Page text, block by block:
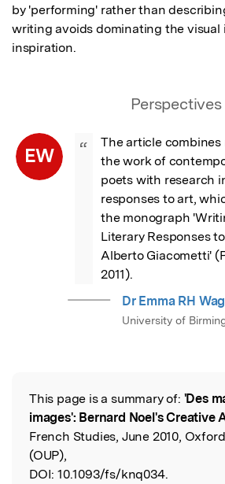
by 'performing' rather than
writing avoids dominating the visual
inspiration.
Perspectives
EW “
The article combines
the work of
poets with research
responses to art,
the monograph
Literary Responses
Alberto Giacometti'
2011).
Dr Emma RH
University of
Read the Original
This page is a summary of: 'Des
images': Bernard Noel's Creative
French Studies, June 2010,
(OUP),
DOI: 10.1093/fs/knq034.